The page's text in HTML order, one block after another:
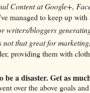
Content at Google+,
managed to keep up
writers/bloggers
not that great for
providing them with
be a disaster. Get as
over the above goals